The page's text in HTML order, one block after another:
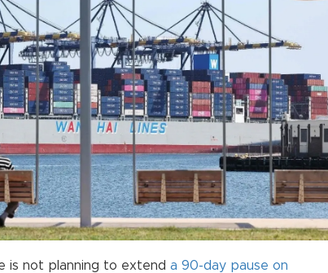
is not planning to extend a 90-day pause on